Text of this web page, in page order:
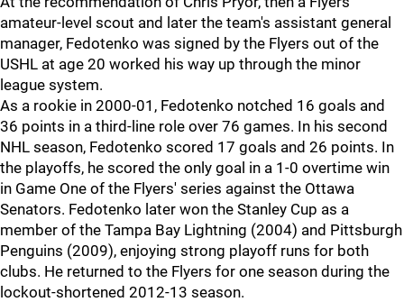
amateur-level scout and later the team's assistant general
manager, Fedotenko was signed by the Flyers out of the
USHL at age 20 worked his way up through the minor
league system.
As a rookie in 2000-01, Fedotenko notched 16 goals and
36 points in a third-line role over 76 games. In his second
NHL season, Fedotenko scored 17 goals and 26 points. In
the playoffs, he scored the only goal in a 1-0 overtime win
in Game One of the Flyers' series against the Ottawa
Senators. Fedotenko later won the Stanley Cup as a
member of the Tampa Bay Lightning (2004) and Pittsburgh
Penguins (2009), enjoying strong playoff runs for both
clubs. He returned to the Flyers for one season during the
lockout-shortened 2012-13 season.